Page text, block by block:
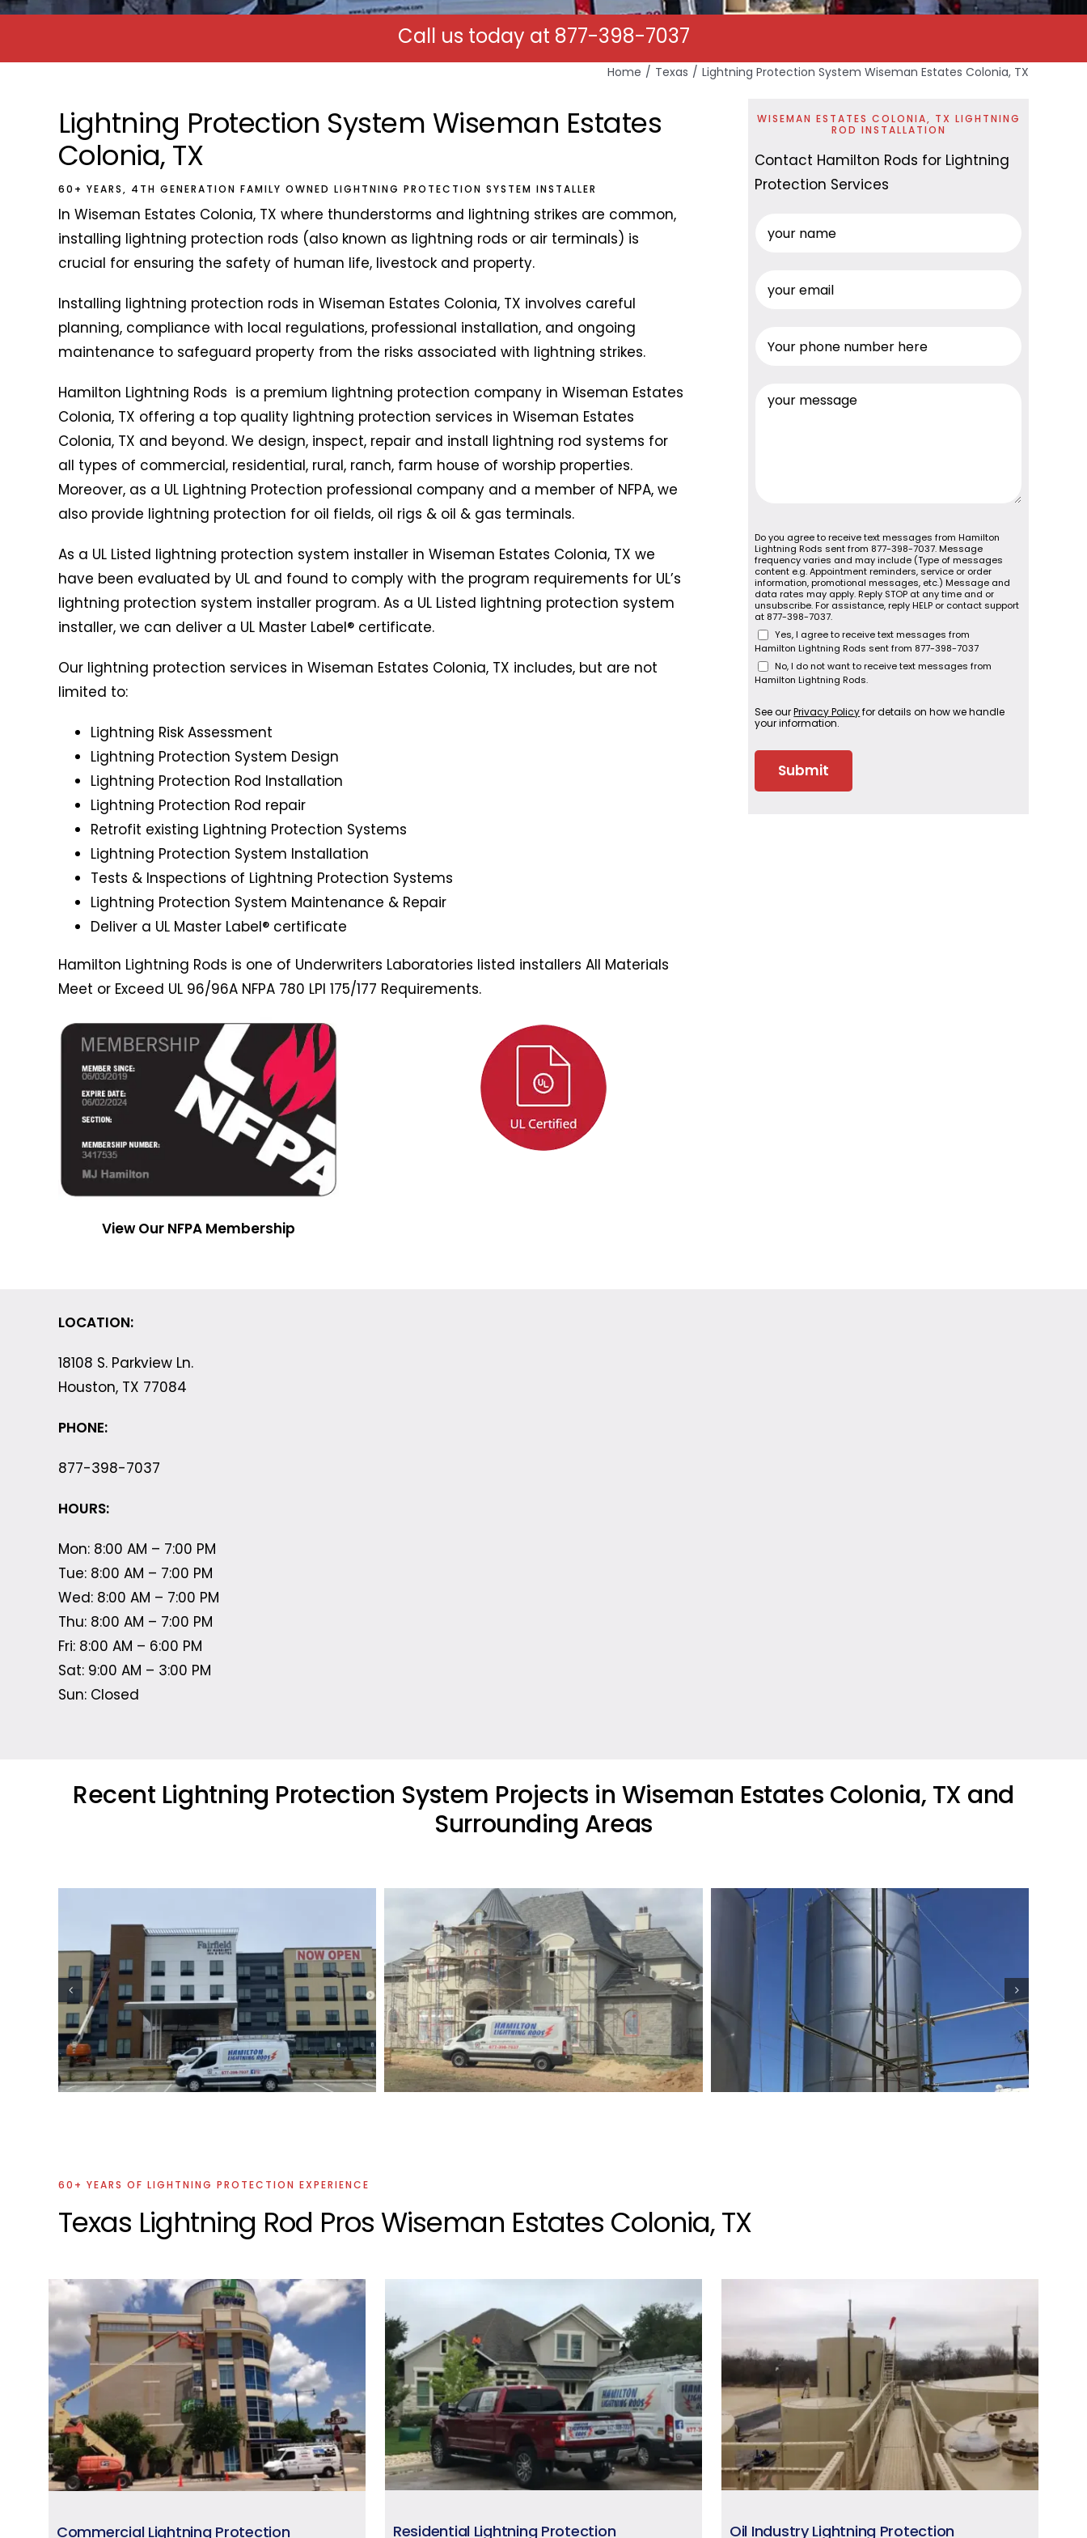
Call us today at 877-398-7037
Home Texas Lightning Protection System Wiseman Estates Colonia, TX
Lightning Protection System Wiseman Estates
Colonia, TX
60+ YEARS, 4TH GENERATION FAMILY OWNED LIGHTNING PROTECTION SYSTEM INSTALLER
In Wiseman Estates Colonia, TX where thunderstorms and lightning strikes are common,
installing lightning protection rods (also known as lightning rods or air terminals) is
crucial for ensuring the safety of human life, livestock and property.
Installing lightning protection rods in Wiseman Estates Colonia, TX involves careful
planning, compliance with local regulations, professional installation, and ongoing
maintenance to safeguard property from the risks associated with lightning strikes.
Hamilton Lightning Rods is a premium lightning protection company in Wiseman Estates
Colonia, TX offering a top quality lightning protection services in Wiseman Estates
Colonia, TX and beyond. We design, inspect, repair and install lightning rod systems for
all types of commercial, residential, rural, ranch, farm house of worship properties.
Moreover, as a UL Lightning Protection professional company and a member of NFPA, we
also provide lightning protection for oil fields, oil rigs & oil & gas terminals.
As a UL Listed lightning protection system installer in Wiseman Estates Colonia, TX we
have been evaluated by UL and found to comply with the program requirements for UL’s
lightning protection system installer program. As a UL Listed lightning protection system
installer, we can deliver a UL Master Label® certificate.
Our lightning protection services in Wiseman Estates Colonia, TX includes, but are not
limited to:
Lightning Risk Assessment
Lightning Protection System Design
Lightning Protection Rod Installation
Lightning Protection Rod repair
Retrofit existing Lightning Protection Systems
Lightning Protection System Installation
Tests & Inspections of Lightning Protection Systems
Lightning Protection System Maintenance & Repair
Deliver a UL Master Label® certificate
Hamilton Lightning Rods is one of Underwriters Laboratories listed installers All Materials
Meet or Exceed UL 96/96A NFPA 780 LPI 175/177 Requirements.
View Our NFPA Membership
WISEMAN ESTATES COLONIA, TX LIGHTNING
ROD INSTALLATION
Contact Hamilton Rods for Lightning
Protection Services
Do you agree to receive text messages from Hamilton
Lightning Rods sent from 877-398-7037. Message
frequency varies and may include (Type of messages
content e.g. Appointment reminders, service or order
information, promotional messages, etc.) Message and
data rates may apply. Reply STOP at any time and or
unsubscribe. For assistance, reply HELP or contact support
at 877-398-7037.
Yes, I agree to receive text messages from
Hamilton Lightning Rods sent from 877-398-7037
No, I do not want to receive text messages from
Hamilton Lightning Rods.
See ourPrivacy Policyfor details on how we handle
your information.
LOCATION:
18108 S. Parkview Ln.
Houston, TX 77084
PHONE:
877-398-7037
HOURS:
Mon: 8:00 AM – 7:00 PM
Tue: 8:00 AM – 7:00 PM
Wed: 8:00 AM – 7:00 PM
Thu: 8:00 AM – 7:00 PM
Fri: 8:00 AM – 6:00 PM
Sat: 9:00 AM – 3:00 PM
Sun: Closed
Recent Lightning Protection System Projects in Wiseman Estates Colonia, TX and
Surrounding Areas
Oil Industry Lightning Protection
Projects
Residential Lightning Protection
Project
Residential Lightning Protection
Project
60+ YEARS OF LIGHTNING PROTECTION EXPERIENCE
Texas Lightning Rod Pros Wiseman Estates Colonia, TX
Commercial Lightning Protection Residential Lightning Protection Oil Industry Lightning Protection